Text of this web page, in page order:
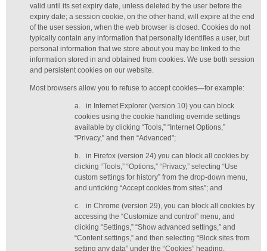
valid until its set expiry date, unless deleted by the user before the
expiry date; a session cookie, on the other hand, will expire at the end
of the user session, when the web browser is closed. Cookies do not
typically contain any information that personally identifies a user, but
personal information that we store about you may be linked to the
information stored in and obtained from cookies. We use both session
and persistent cookies on our website.
Most browsers allow you to refuse to accept cookies—for example:
a.
in Internet Explorer (version 10) you can block
cookies using the cookie handling override settings
available by clicking “Tools,” “Internet Options,”
“Privacy,” and then “Advanced”;
b.
in Firefox (version 24) you can block all cookies by
clicking “Tools,” “Options,” “Privacy,” selecting “Use
custom settings for history” from the drop-down menu,
and unticking “Accept cookies from sites”; and
c.
in Chrome (version 29), you can block all cookies by
accessing the “Customize and control” menu, and
clicking “Settings,” “Show advanced settings,” and
“Content settings,” and then selecting “Block sites from
setting any data” under the “Cookies” heading.